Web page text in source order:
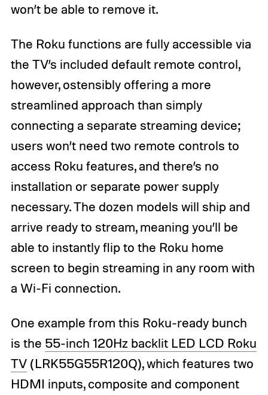
won’t be able to remove it.
The Roku functions are fully accessible via
the TV’s included default remote control,
however, ostensibly offering a more
streamlined approach than simply
connecting a separate streaming device;
users won’t need two remote controls to
access Roku features, and there’s no
installation or separate power supply
necessary. The dozen models will ship and
arrive ready to stream, meaning you’ll be
able to instantly flip to the Roku home
screen to begin streaming in any room with
a Wi-Fi connection.
One example from this Roku-ready bunch
is the 55-inch 120Hz backlit LED LCD Roku
TV(LRK55G55R120Q), which features two
HDMI inputs, composite and component